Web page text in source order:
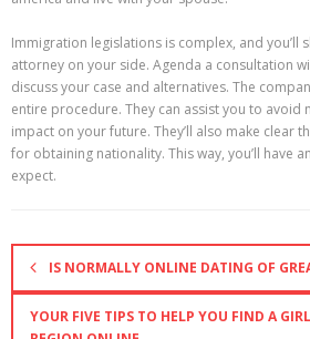
Immigration legislations is complex, and you’ll
attorney on your side. Agenda a consultation
discuss your case and alternatives. The
entire procedure. They can assist you to avoid
impact on your future. They’ll also make clear
for obtaining nationality. This way, you’ll have
expect.
IS NORMALLY ONLINE DATING OF
YOUR FIVE TIPS TO HELP YOU FIND A